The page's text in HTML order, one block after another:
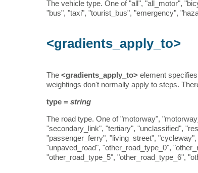
The vehicle type. One of "all", "all_motor",
"bus", "taxi", "tourist_bus", "emergency",
<gradients_apply_to>
The <gradients_apply_to> element
weightings don't normally apply to steps.
type = string
The road type. One of "motorway",
"secondary_link", "tertiary", "unclassified",
"passenger_ferry", "living_street",
"unpaved_road", "other_road_type_0",
"other_road_type_5", "other_road_type_6",